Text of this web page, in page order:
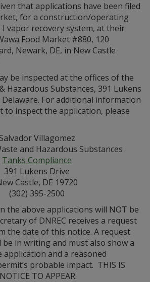
that applications have been filed
for a construction/operating
vapor recovery system, at their
Food Market #880, 120
Newark, DE, in New Castle
be inspected at the offices of the
Hazardous Substances, 391 Lukens
Delaware. For additional information
to inspect the application, please
Salvador Villagomez
and Hazardous Substances
Tanks Compliance
391 Lukens Drive
Castle, DE 19720
(302) 395-2500
the above applications will NOT be
of DNREC receives a request
the date of this notice. A request
in writing and must also show a
and a reasoned
probable impact. THIS IS
TO APPEAR.